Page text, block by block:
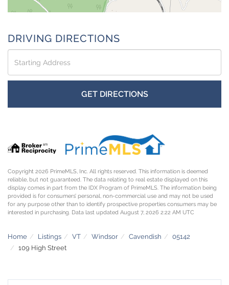
DRIVING DIRECTIONS
Driving
Directions
GET DIRECTIONS
Copyright 2026 PrimeMLS, Inc. All rights reserved. This information is deemed
reliable, but not guaranteed. The data relating to real estate displayed on this
display comes in part from the IDX Program of PrimeMLS. The information being
provided is for consumers’ personal, non-commercial use and may not be used
for any purpose other than to identify prospective properties consumers may be
interested in purchasing. Data last updated August 7, 2026 2:22 AM UTC
Home Listings VT Windsor Cavendish
05142
109 High Street